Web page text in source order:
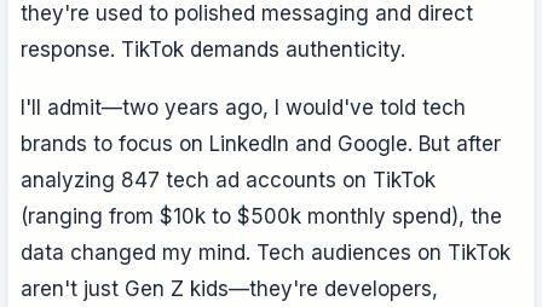
they're used to polished messaging and direct
response. TikTok demands authenticity.
I'll admit—two years ago, I would've told tech
brands to focus on LinkedIn and Google. But after
analyzing 847 tech ad accounts on TikTok
(ranging from $10k to $500k monthly spend), the
data changed my mind. Tech audiences on TikTok
aren't just Gen Z kids—they're developers,